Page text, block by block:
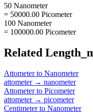
50 Nanometer
= 50000.00 Picometer
100 Nanometer
= 100000.00 Picometer
Related
Attometerto Nanometer
attometer→ nanometer
Attometerto Picometer
attometer→ picometer
Centimeterto Nanometer